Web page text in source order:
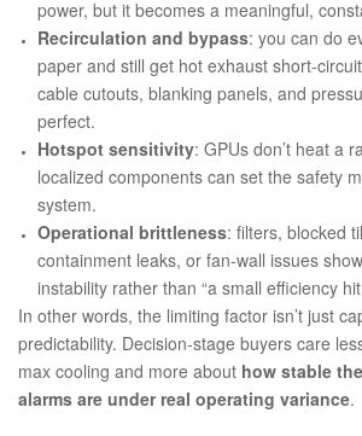
power, but it becomes a meaningful,
Recirculation and bypass: you can do
paper and still get hot exhaust short-
cable cutouts, blanking panels, and
perfect.
Hotspot sensitivity: GPUs don’t heat a
localized components can set the safety
system.
Operational brittleness: filters, blocked
containment leaks, or fan-wall issues
instability rather than “a small efficiency
In other words, the limiting factor isn’t just
predictability. Decision-stage buyers care
max cooling and more about how stable
alarms are under real operating variance.